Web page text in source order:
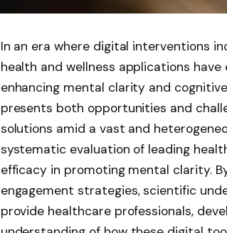
In an era where digital interventions
health and wellness applications
enhancing mental clarity and
presents both opportunities and
solutions amid a vast and
systematic evaluation of leading
efficacy in promoting mental clarity.
engagement strategies, scientific
provide healthcare professionals,